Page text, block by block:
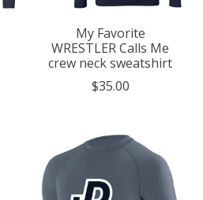
My Favorite
WRESTLER Calls Me
crew neck sweatshirt
$35.00